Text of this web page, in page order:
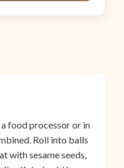
food processor or in
Roll into balls
with sesame seeds,